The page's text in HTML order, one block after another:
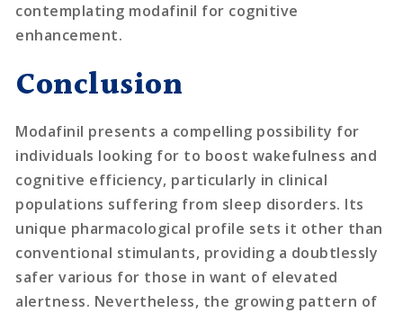
contemplating modafinil for cognitive
enhancement.
Conclusion
Modafinil presents a compelling possibility for
individuals looking for to boost wakefulness and
cognitive efficiency, particularly in clinical
populations suffering from sleep disorders. Its
unique pharmacological profile sets it other than
conventional stimulants, providing a doubtlessly
safer various for those in want of elevated
alertness. Nevertheless, the growing pattern of